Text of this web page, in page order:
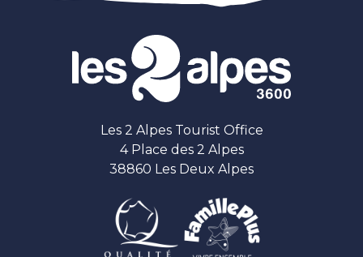
Les 2 Alpes Tourist Office
4 Place des 2 Alpes
38860 Les Deux Alpes